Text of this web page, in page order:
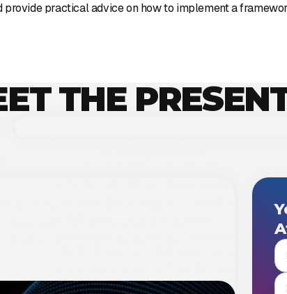
provide practical advice on how to implement a
THE
Dr. Orbán Zsombor a Provaris adatvédelmi,
többek között gyógyszeripar, telekommunikáció,
support IT strategic decision making.
more flexibly to change, optimize